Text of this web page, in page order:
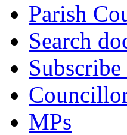
Parish
Search
MPs